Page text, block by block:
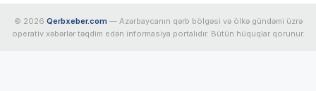
© 2026 Qerbxeber.com — Azərbaycanın qərb bölgəsi və ölkə gündəmi üzrə
operativ xəbərlər təqdim edən informasiya portalıdır. Bütün hüquqlar qorunur.